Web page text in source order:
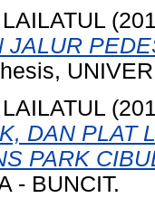
JALUR
DAN PLAT
PARK
- BUNCIT.